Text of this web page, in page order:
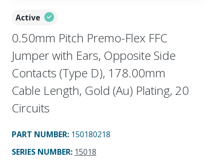
Active
0.50mm Pitch Premo-Flex FFC
Jumper with Ears, Opposite Side
Contacts (Type D), 178.00mm
Cable Length, Gold (Au) Plating, 20
Circuits
PART NUMBER: 150180218
SERIES NUMBER: 15018